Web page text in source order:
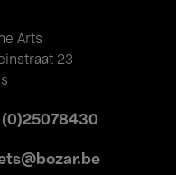
Arts
23
(0)25078430